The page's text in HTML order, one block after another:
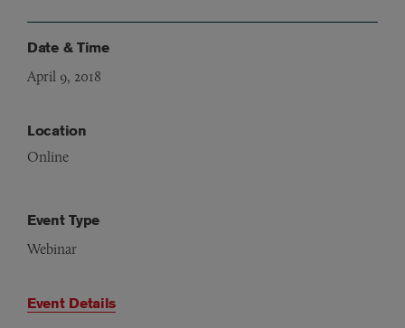
Date & Time
April 9, 2018
Location
Online
Event Type
Webinar
Event Details